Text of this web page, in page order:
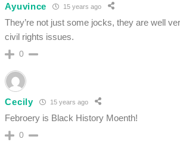
Ayuvince 15 years ago
They’re not just some jocks, they are well
civil rights issues.
0
Cecily 15 years ago
Febroery is Black History Moenth!
0